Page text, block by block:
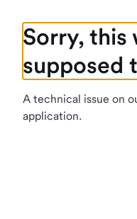
Sorry, this
supposed
A technical issue on
application.